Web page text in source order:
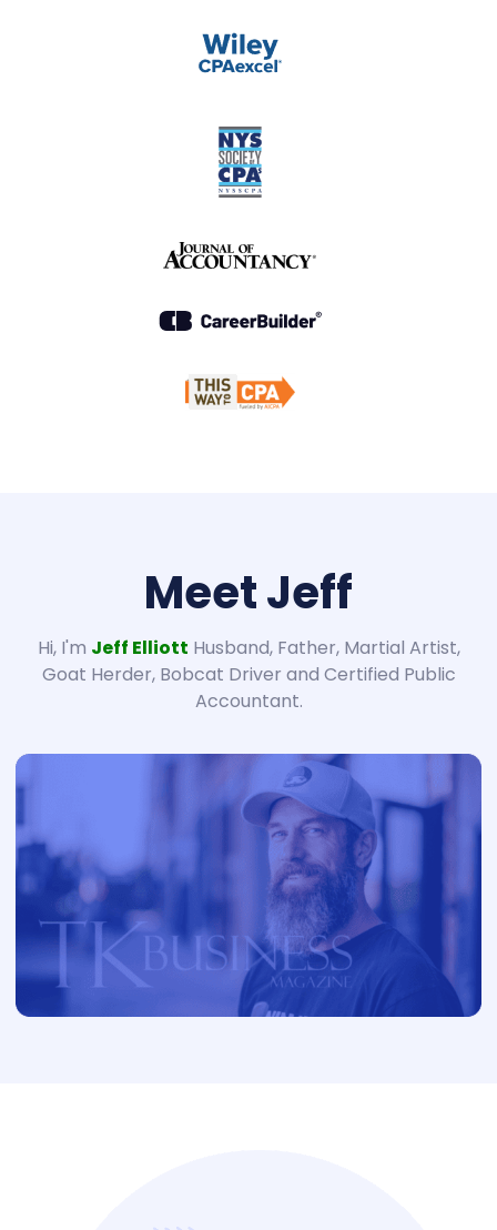
Meet Jeff
Hi, I'm Jeff Elliott Husband, Father, Martial Artist,
Goat Herder, Bobcat Driver and Certified Public
Accountant.